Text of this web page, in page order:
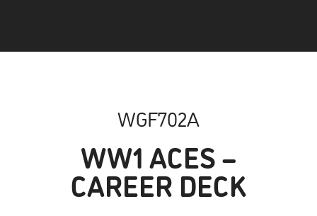
WGF702A
WW1 ACES –
CAREER DECK